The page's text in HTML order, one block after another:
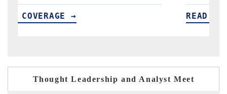
READ COVERAGE →
Thought Leadership and Analyst Meet